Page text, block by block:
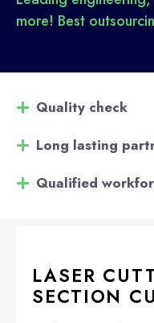
more! Best
Quality check
Long lasting
Qualified
LASER
SECTION